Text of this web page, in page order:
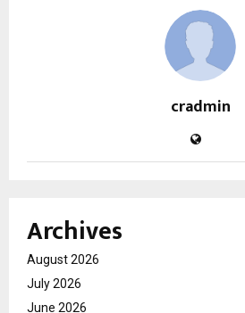
cradmin
Archives
August 2026
July 2026
June 2026